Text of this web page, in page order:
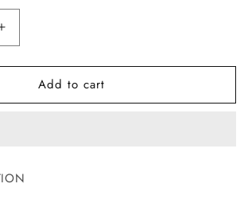
Increase
quantity
for
ATTRACTIVE
SILVER
Add to cart